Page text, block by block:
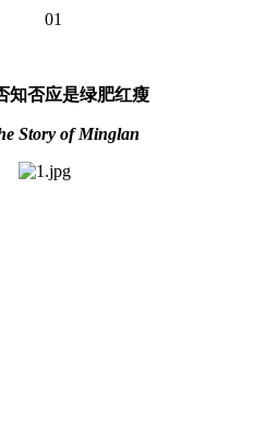
01
知否应是绿肥红瘦
Story of Minglan